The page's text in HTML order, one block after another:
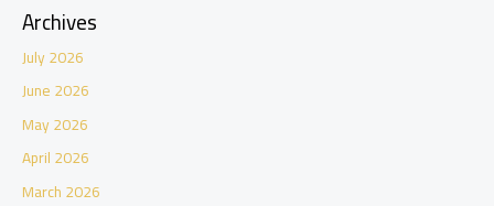
Archives
July 2026
June 2026
May 2026
April 2026
March 2026